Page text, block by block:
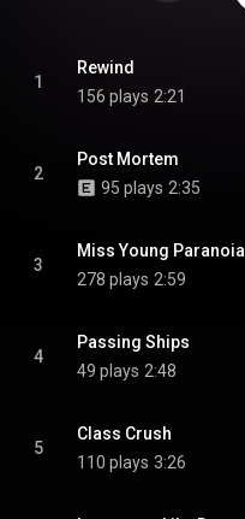
1
Rewind
156 plays 2:21
2
Post Mortem
95 plays 2:35
3
Miss Young Paranoia
278 plays 2:59
4
Passing Ships
49 plays 2:48
5
Class Crush
110 plays 3:26